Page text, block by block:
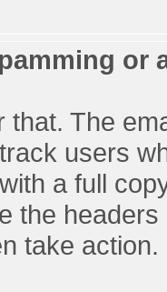
that. The
users
a full
the
take action.